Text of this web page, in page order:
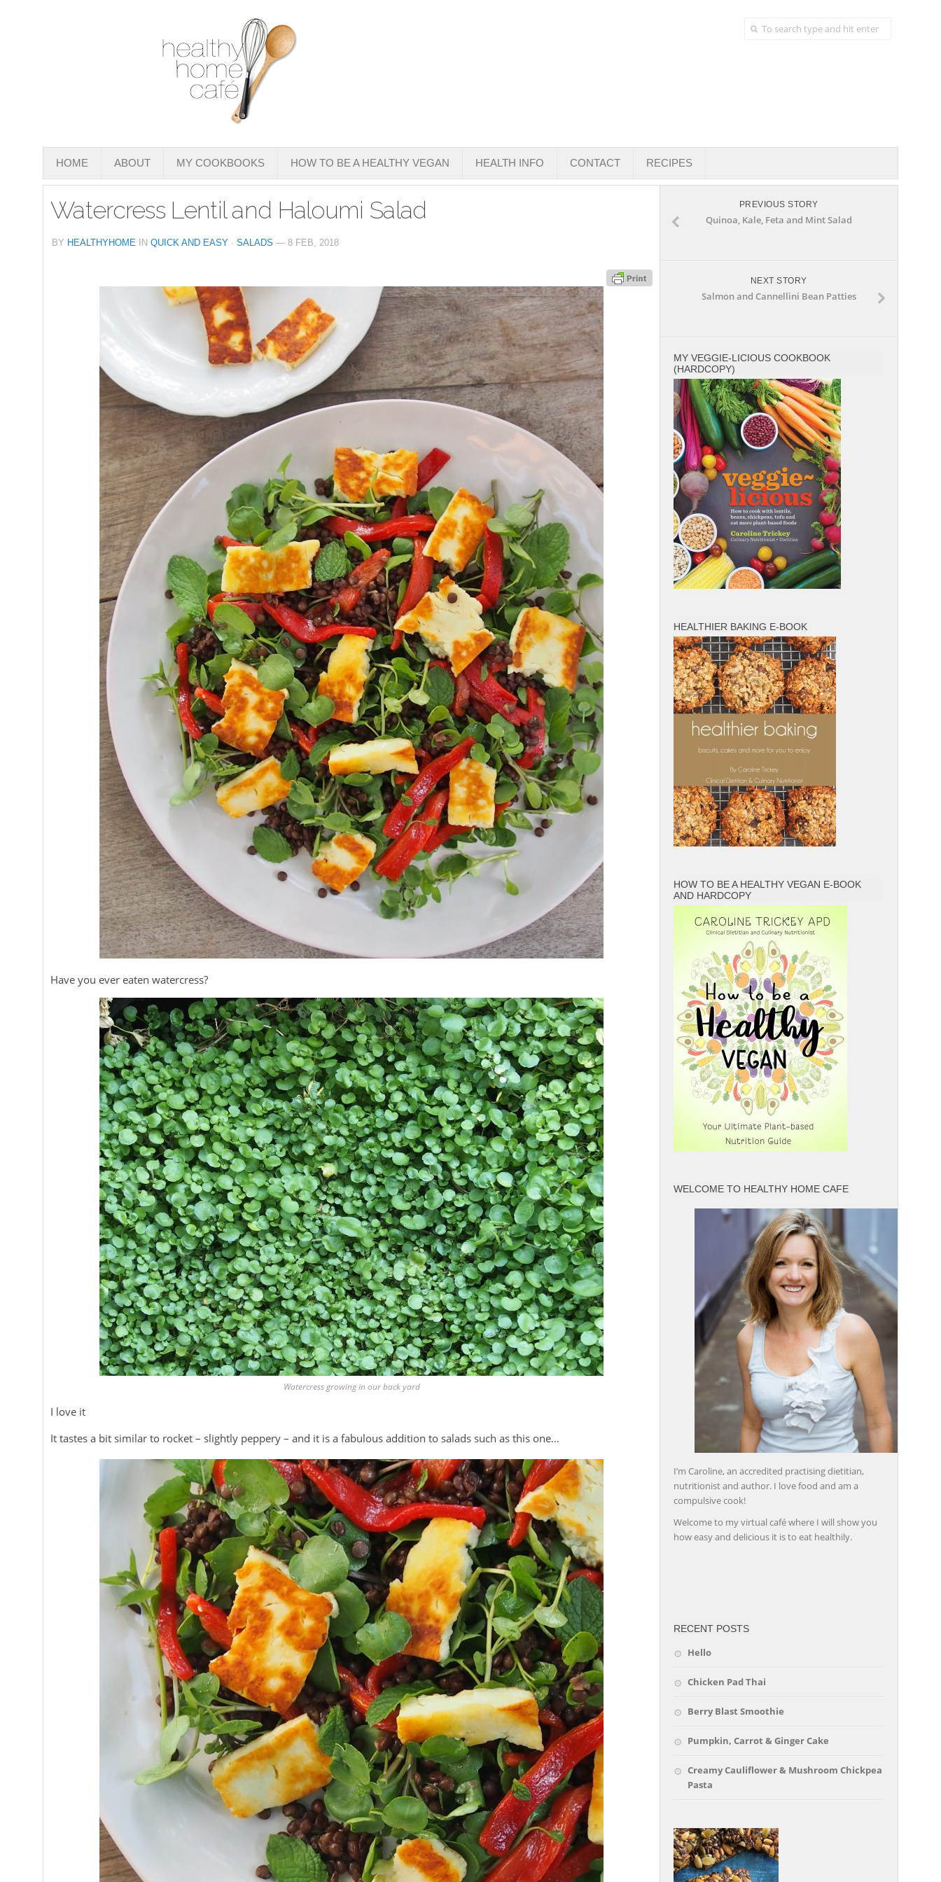
HOME ABOUT MY COOKBOOKS HOW TO BE A HEALTHY VEGAN HEALTH INFO CONTACT RECIPES
Watercress Lentil and Haloumi Salad
BY HEALTHYHOME IN QUICK AND EASY · SALADS — 8 FEB, 2018
Have you ever eaten watercress?
Watercress growing in our back yard
I love it
It tastes a bit similar to rocket – slightly peppery – and it is a fabulous addition to salads such as this one…
PREVIOUS STORY
Quinoa, Kale, Feta and Mint Salad
NEXT STORY
Salmon and Cannellini Bean Patties
MY VEGGIE-LICIOUS COOKBOOK
(HARDCOPY)
HEALTHIER BAKING E-BOOK
HOW TO BE A HEALTHY VEGAN E-BOOK
AND HARDCOPY
WELCOME TO HEALTHY HOME CAFE
I’m Caroline, an accredited practising dietitian,
nutritionist and author. I love food and am a
compulsive cook!
Welcome to my virtual café where I will show you
how easy and delicious it is to eat healthily.
RECENT POSTS
Hello
Chicken Pad Thai
Berry Blast Smoothie
Pumpkin, Carrot & Ginger Cake
Creamy Cauliflower & Mushroom Chickpea
Pasta